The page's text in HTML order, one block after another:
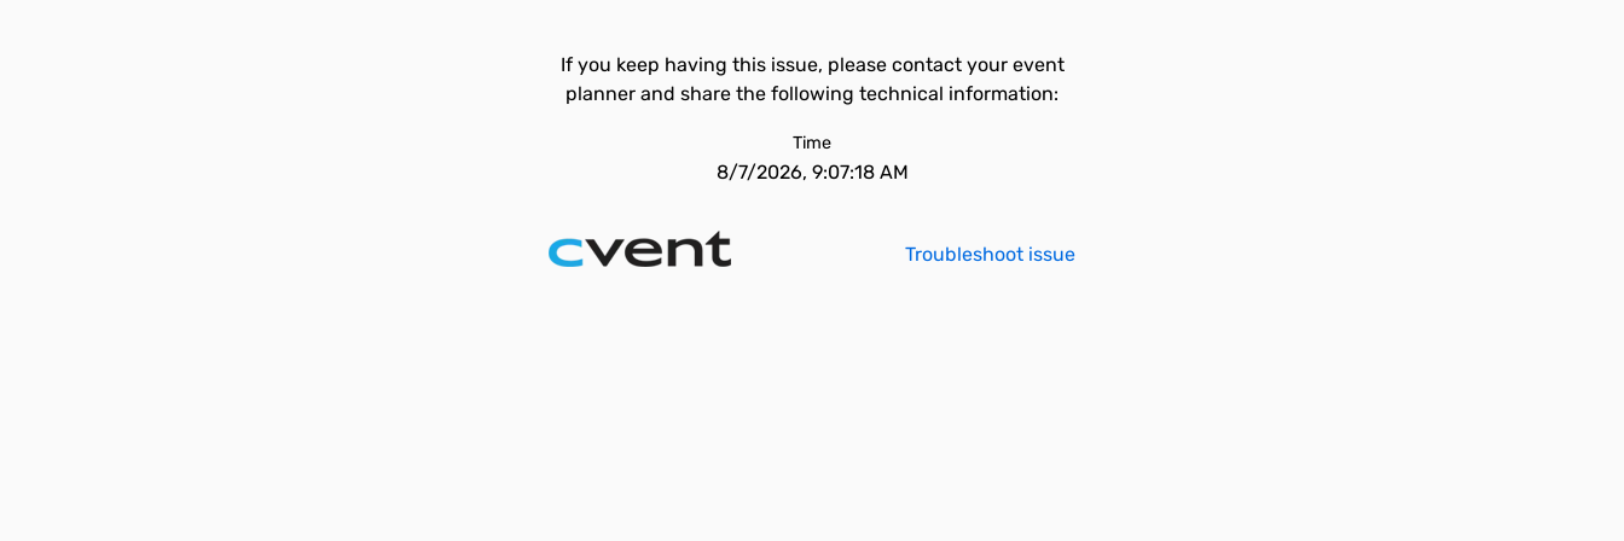
If you keep having this issue, please contact your event
planner and share the following technical information:
Time
8/7/2026, 9:07:18 AM
Troubleshoot issue